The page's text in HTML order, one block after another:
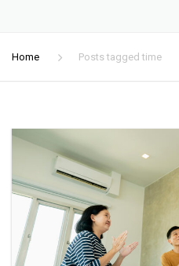
Home Posts tagged time